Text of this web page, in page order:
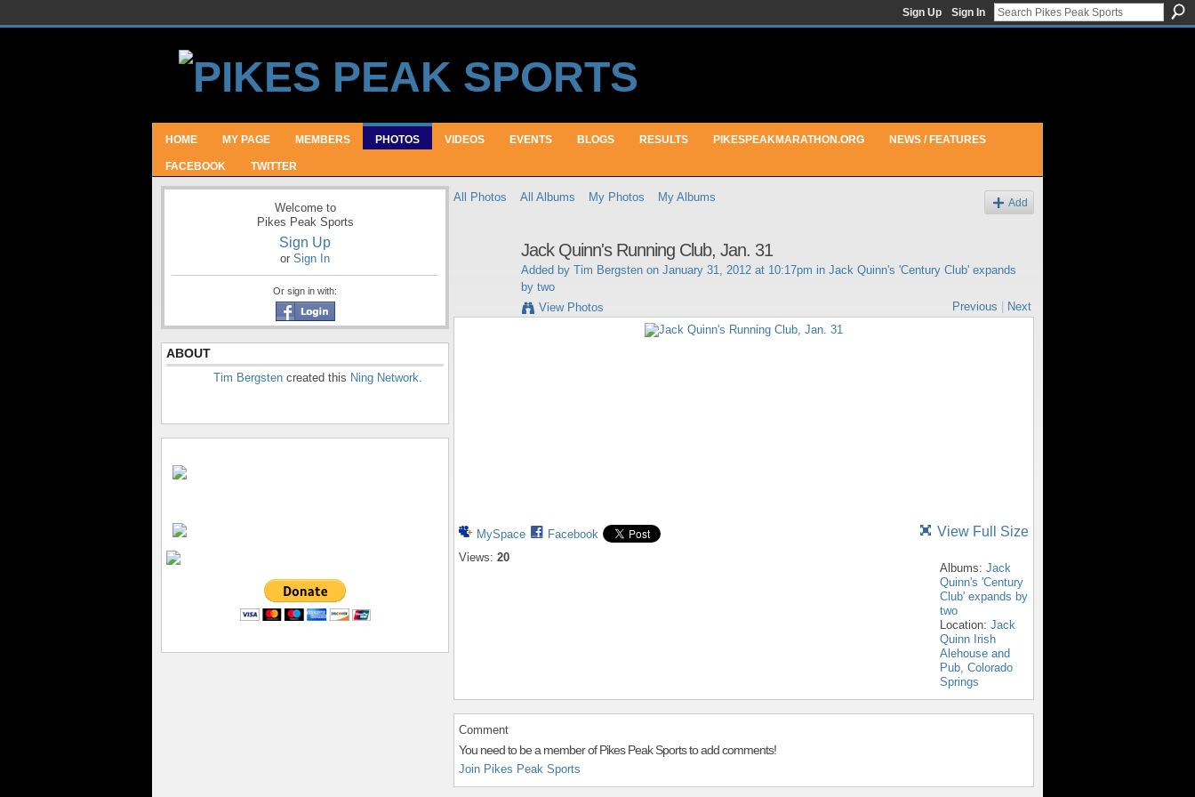
Sign Up Sign In
HOME MY PAGE MEMBERS PHOTOS VIDEOS EVENTS BLOGS RESULTS PIKESPEAKMARATHON.ORG NEWS / FEATURES
FACEBOOK TWITTER
Welcome to
Pikes Peak Sports
Sign Up
or Sign In
Or sign in with:
ABOUT
Tim Bergsten created this Ning Network.
All Photos All Albums My Photos My Albums Add
Jack Quinn's Running Club, Jan. 31
Added by Tim Bergsten on January 31, 2012 at 10:17pm in Jack Quinn's 'Century Club' expands
by two
View Photos
Previous Next
MySpace
Facebook
Views: 20
View Full Size
Albums: Jack
Quinn's 'Century
Club' expands by
two
Location: Jack
Quinn Irish
Alehouse and
Pub, Colorado
Springs
Comment
You need to be a member of Pikes Peak Sports to add comments!
Join Pikes Peak Sports